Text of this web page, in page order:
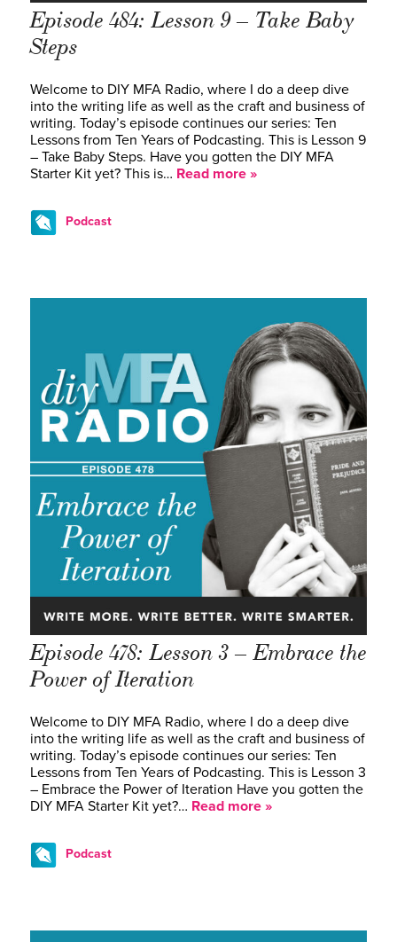
Episode 484: Lesson 9 – Take Baby
Steps
Welcome to DIY MFA Radio, where I do a deep dive
into the writing life as well as the craft and business of
writing. Today’s episode continues our series: Ten
Lessons from Ten Years of Podcasting. This is Lesson 9
– Take Baby Steps. Have you gotten the DIY MFA
Starter Kit yet? This is… Read more »
Podcast
Episode 478: Lesson 3 – Embrace the
Power of Iteration
Welcome to DIY MFA Radio, where I do a deep dive
into the writing life as well as the craft and business of
writing. Today’s episode continues our series: Ten
Lessons from Ten Years of Podcasting. This is Lesson 3
– Embrace the Power of Iteration Have you gotten the
DIY MFA Starter Kit yet?… Read more »
Podcast